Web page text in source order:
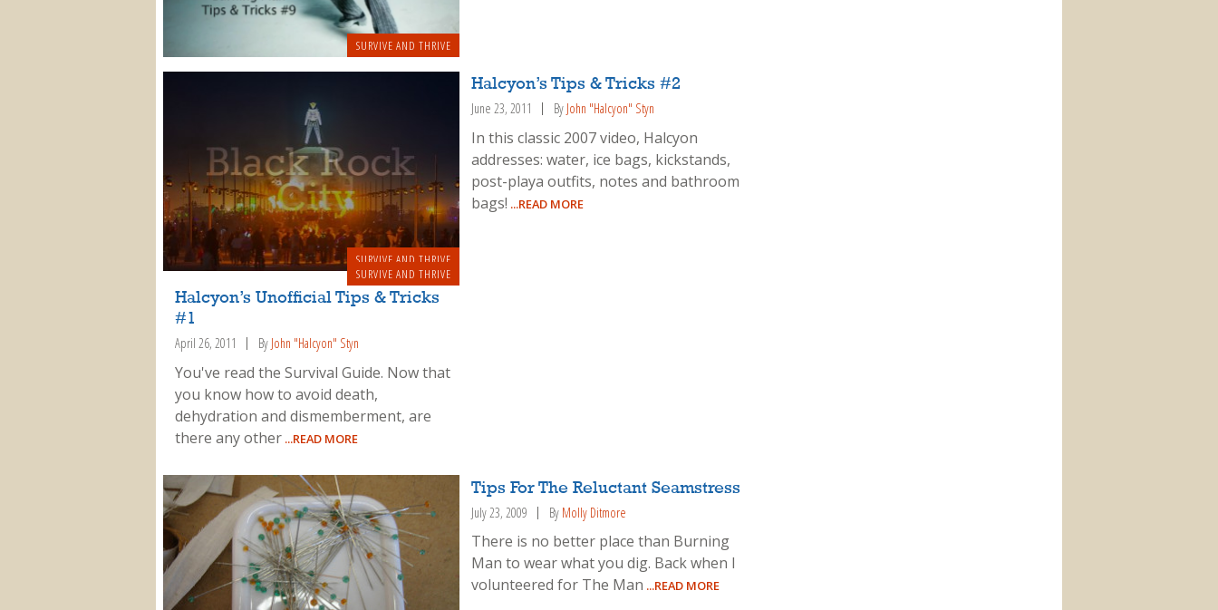
SURVIVE AND THRIVE
SURVIVE AND THRIVE
Halcyon’s Tips & Tricks #2
June 23, 2011 By John "Halcyon" Styn
In this classic 2007 video, Halcyon
addresses: water, ice bags, kickstands,
post-playa outfits, notes and bathroom
bags! ...READ MORE
SURVIVE AND THRIVE
Halcyon’s Unofficial Tips & Tricks
#1
April 26, 2011 By John "Halcyon" Styn
You've read the Survival Guide. Now that
you know how to avoid death,
dehydration and dismemberment, are
there any other...READ MORE
Tips For The Reluctant Seamstress
July 23, 2009 By Molly Ditmore
There is no better place than Burning
Man to wear what you dig. Back when I
volunteered for The Man ...READ MORE